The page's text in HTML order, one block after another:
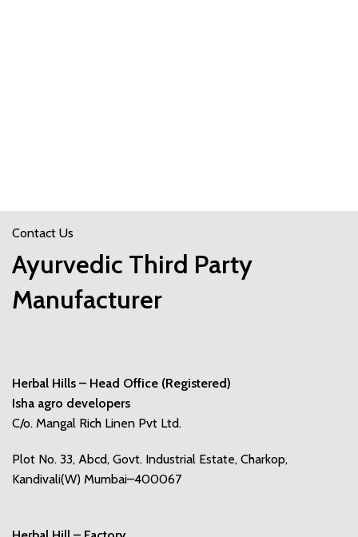
Contact Us
Ayurvedic Third Party
Manufacturer
Herbal Hills – Head Office (Registered)
Isha agro developers
C/o. Mangal Rich Linen Pvt Ltd.
Plot No. 33, Abcd, Govt. Industrial Estate, Charkop,
Kandivali(W) Mumbai–400067